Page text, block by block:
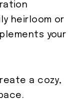
heirloom or
your
a cozy,